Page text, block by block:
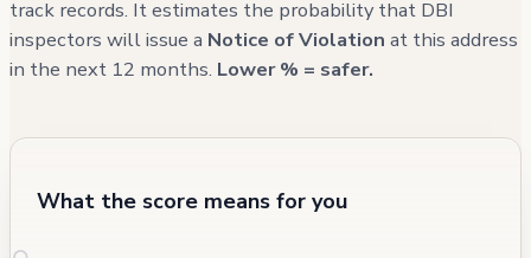
track records. It estimates the probability that DBI
inspectors will issue a Notice of Violation at this address
in the next 12 months. Lower % = safer.
What the score means for you